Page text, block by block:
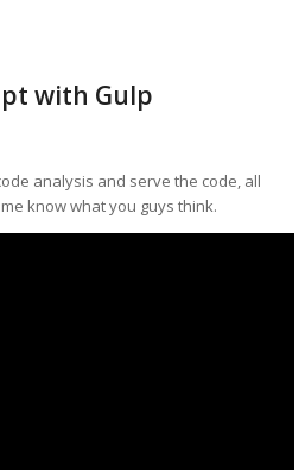
with Gulp
analysis and serve the code, all
know what you guys think.